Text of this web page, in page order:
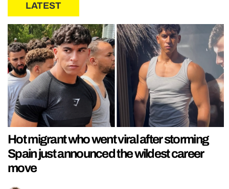
LATEST
Hot migrant who went viral after storming
Spain just announced the wildest career
move